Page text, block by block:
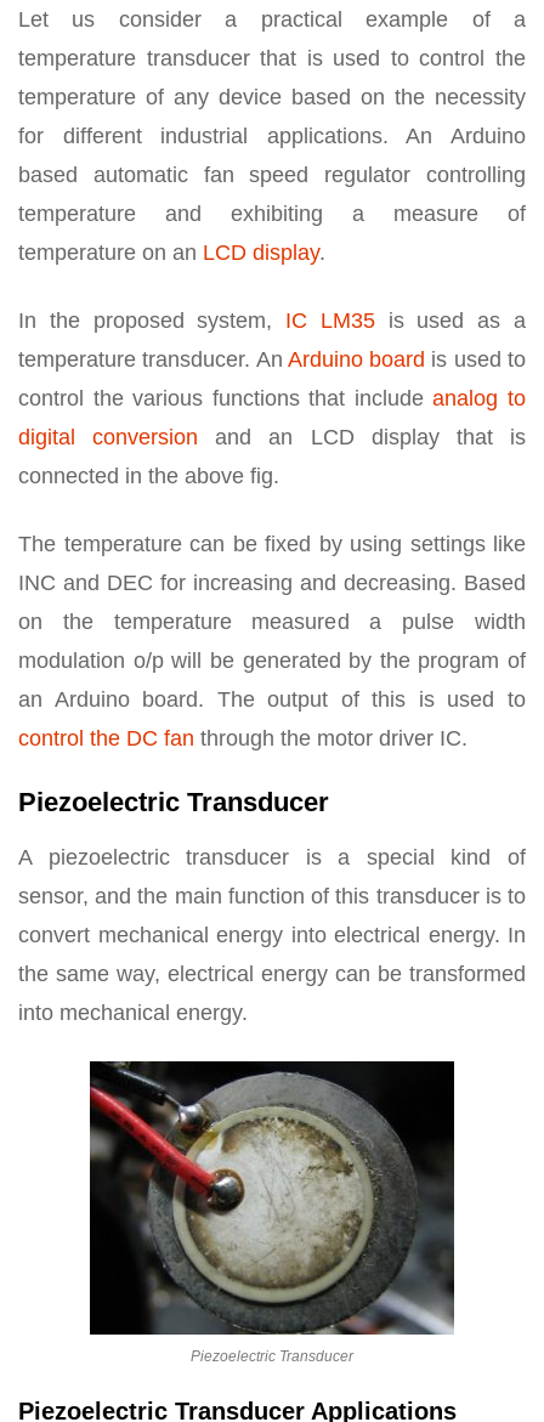
Let us consider a practical example of a
temperature transducer that is used to control the
temperature of any device based on the necessity
for different industrial applications. An Arduino
based automatic fan speed regulator controlling
temperature and exhibiting a measure of
temperature on an LCD display.
In the proposed system, IC LM35is used as a
temperature transducer. An Arduino board is used to
control the various functions that includeanalog to
digital conversion and an LCD display that is
connected in the above fig.
The temperature can be fixed by using settings like
INC and DEC for increasing and decreasing. Based
on the temperature measured a pulse width
modulation o/p will be generated by the program of
an Arduino board. The output of this is used to
control the DC fan through the motor driver IC.
Piezoelectric Transducer
A piezoelectric transducer is a special kind of
sensor, and the main function of this transducer is to
convert mechanical energy into electrical energy. In
the same way, electrical energy can be transformed
into mechanical energy.
Piezoelectric Transducer
Piezoelectric Transducer Applications